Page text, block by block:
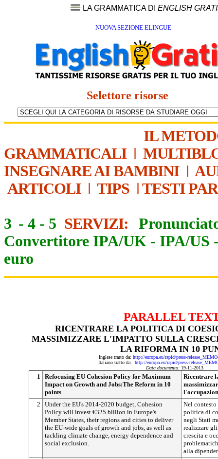
LA GRAMMATICA DI ENGLISH
NUOVA SEZIONE ELINGUE
Selettore risorse
IL
GRAMMATICALI|
INSEGNARE AI BAMBINI|
ARTICOLI| TIPS | TESTI
3 - 4 - 5 SERVIZI:
Convertitore IPA/UK - IPA/US
euro
PARALLEL
RICENTRARE LA POLITICA DI
MASSIMIZZARE L'IMPATTO SULLA
LA RIFORMA IN 10
Inglese tratto da: http://europa.eu/rapid/press-
Italiano tratto da: http://europa.eu/rapid/press-
Data documento: 19-11-2013
1
Refocusing EU Cohesion Policy for Maximum
Impact on Growth and Jobs:The Reform in 10
points
Ricentrare
2
Under the EU's 2014-2020 budget, Cohesion
Policy will invest €325 billion in Europe's
Member States, their regions and cities to deliver
the EU-wide goals of growth and jobs, as well as
tackling climate change, energy dependence and
social exclusion.
Nel
politica di
negli Stati
realizzare
crescita e
alla